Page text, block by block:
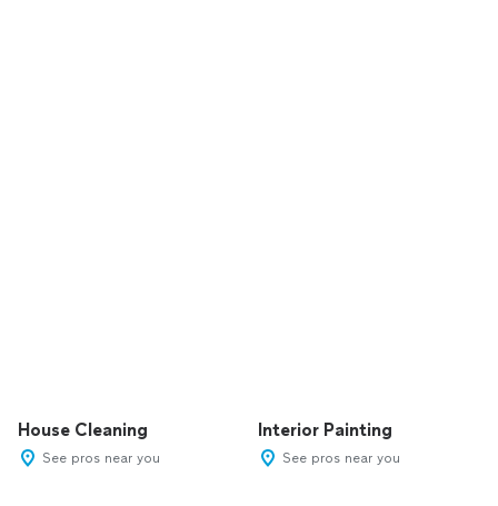
House Cleaning
See pros near you
Interior Painting
See pros near you